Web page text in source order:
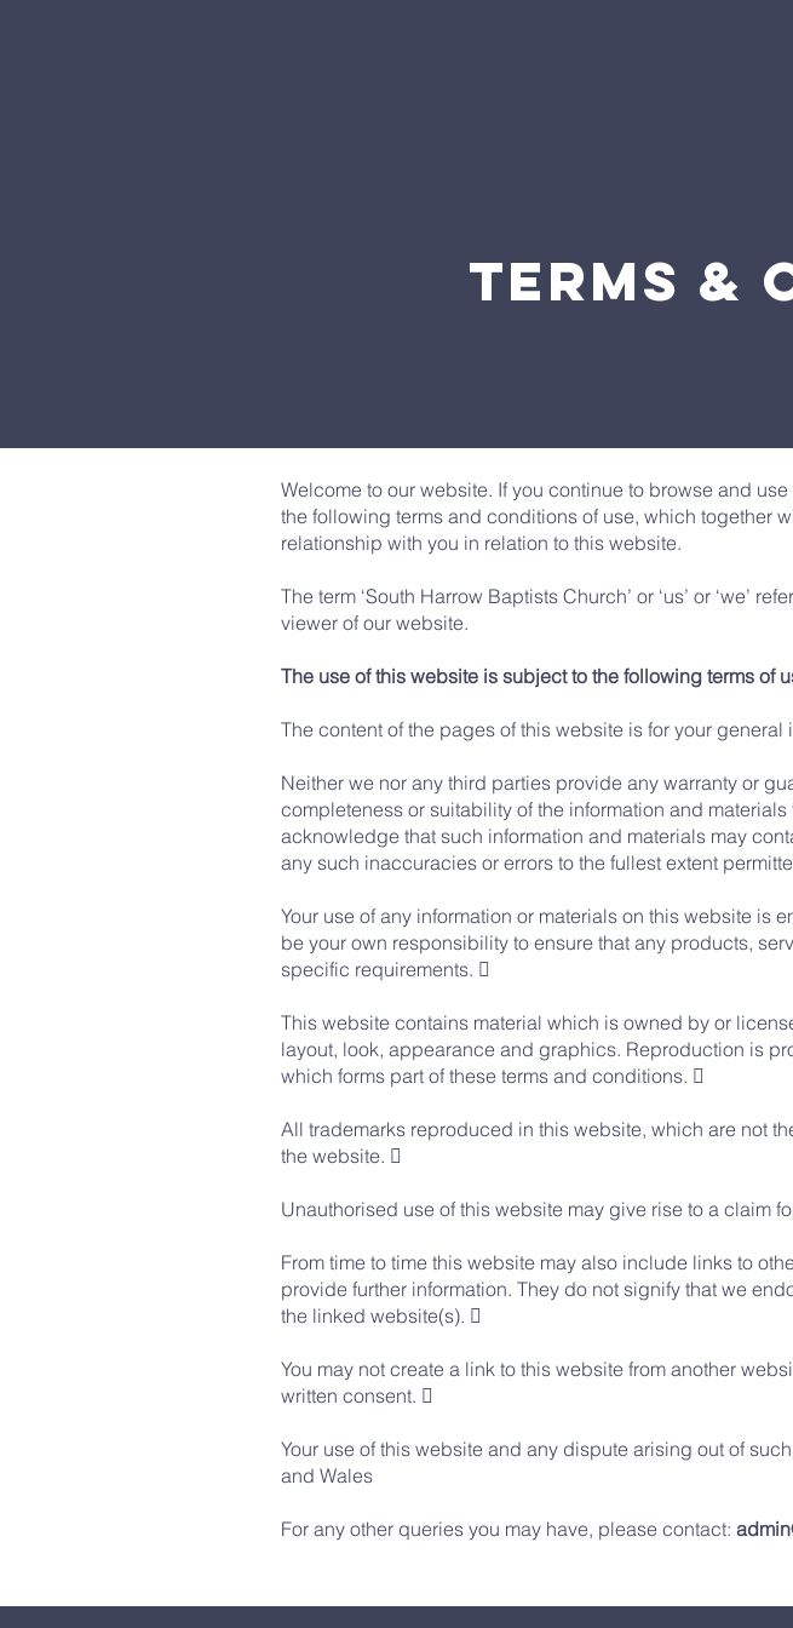
Terms &
Welcome to our website. If you continue to browse and
the following terms and conditions of use, which together
relationship with you in relation to this website.
The term ‘South Harrow Baptists Church’ or ‘us’ or ‘we’
viewer of our website.
The use of this website is subject to the following terms of
The content of the pages of this website is for your
Neither we nor any third parties provide any warranty or
completeness or suitability of the information and
acknowledge that such information and materials may
any such inaccuracies or errors to the fullest extent
Your use of any information or materials on this website is
be your own responsibility to ensure that any products,
specific requirements. 
This website contains material which is owned by or
layout, look, appearance and graphics. Reproduction is
which forms part of these terms and conditions. 
All trademarks reproduced in this website, which are not
the website. 
Unauthorised use of this website may give rise to a claim
From time to time this website may also include links to
provide further information. They do not signify that we
the linked website(s). 
You may not create a link to this website from another
written consent. 
Your use of this website and any dispute arising out of
and Wales
For any other queries you may have, please contact: